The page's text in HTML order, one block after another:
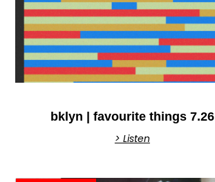
bklyn | favourite things 7.26
> Listen